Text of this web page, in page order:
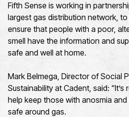
Fifth Sense is working in
largest gas distribution network,
ensure that people with a poor,
smell have the information and
safe and well at home.
Mark Belmega, Director of Social
Sustainability at Cadent, said:
help keep those with anosmia
safe around gas.